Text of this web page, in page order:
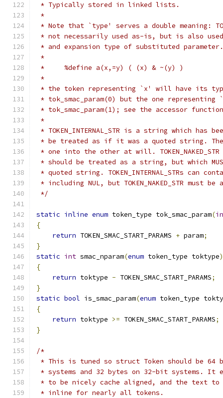
* Typically stored in linked lists.
*
* Note that `type' serves a double meaning:
* not necessarily used as-is, but is also used
* and expansion type of substituted
*
*     %define a(x,=y) ( (x) & ~(y) )
*
* the token representing `x' will have its
* tok_smac_param(0) but the one
* tok_smac_param(1); see the accessor
*
* TOKEN_INTERNAL_STR is a string which has
* be treated as if it was a quoted string.
* one into the other at will.
* should be treated as a string, but which
* quoted string. TOKEN_INTERNAL_STRs can
* including NUL, but TOKEN_NAKED_STR must
*/
static inline enum token_type tok_smac_param(
{
return TOKEN_SMAC_START_PARAMS + param;
}
static int smac_nparam(enum token_type toktype)
{
return toktype - TOKEN_SMAC_START_PARAMS;
}
static bool is_smac_param(enum token_type
{
return toktype >= TOKEN_SMAC_START_PARAMS;
}
/*
* This is tuned so struct Token should be 64
* systems and 32 bytes on 32-bit systems. It
* to be nicely cache aligned, and the text
* inline for nearly all tokens.